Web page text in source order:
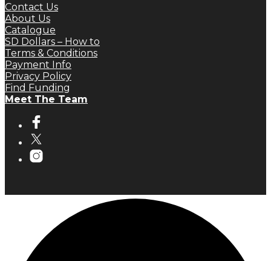
Contact Us
About Us
Catalogue
SD Dollars – How to
Terms & Conditions
Payment Info
Privacy Policy
Find Funding
Meet The Team